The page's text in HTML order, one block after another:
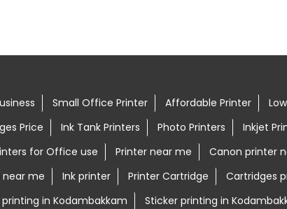
Small Office Printer Affordable Printer
Price Ink Tank Printers Photo Printers Inkjet
for Office use Printer near me Canon printer
near me Ink printer Printer Cartridge Cartridges
in Kodambakkam Sticker printing in